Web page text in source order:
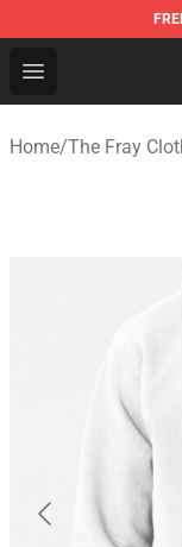
Open menu
The Fray
Home/The Fray